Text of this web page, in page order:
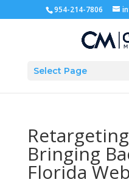
954-214-7806
Select Page
Bringing
Florida